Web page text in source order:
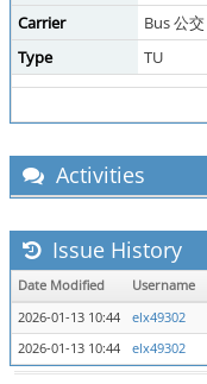
Carrier
Bus 公交
Type
TU
Activities
Issue History
Date Modified Username
2026-01-13 10:44
elx49302
2026-01-13 10:44
elx49302